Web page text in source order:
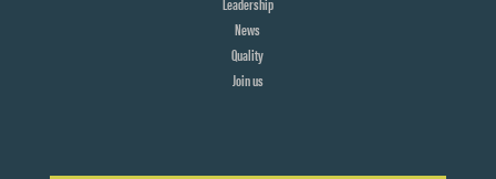
News
Quality
Join us